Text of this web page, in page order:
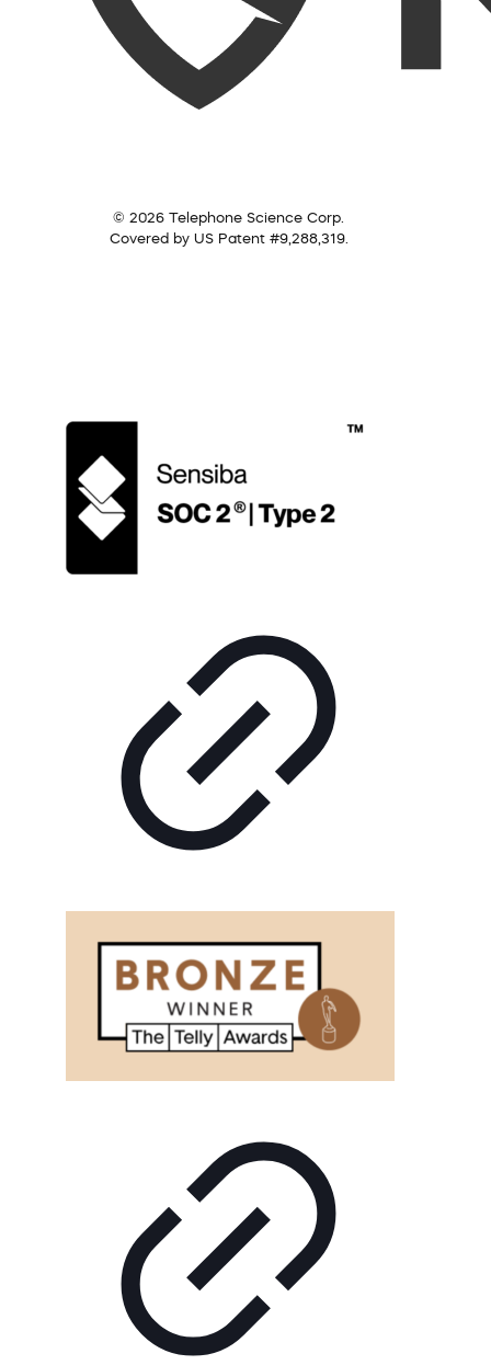
© 2026 Telephone Science Corp.
Covered by US Patent #9,288,319.